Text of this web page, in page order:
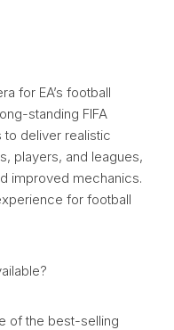
for EA’s football
standing FIFA
to deliver realistic
players, and leagues,
improved mechanics.
for football
of the best-selling